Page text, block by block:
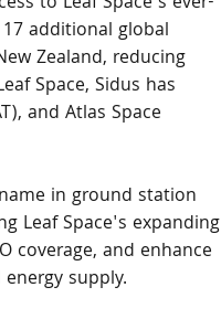
additional global
Zealand, reducing
Space, Sidus has
and Atlas Space
in ground station
Leaf Space's expanding
coverage, and enhance
supply.